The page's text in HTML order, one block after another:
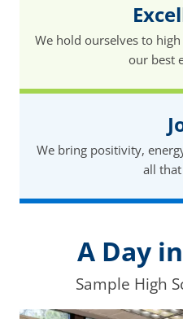
We hold ourselves to
our best
We bring positivity,
all
A Day
Sample High